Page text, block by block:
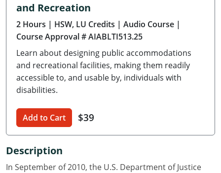
Delaware
Florida
Georgia
Hawaii
Illinois
Iowa
and Recreation
2 Hours | HSW, LU Credits | Audio Course |
Course Approval # AIABLTI513.25
Learn about designing public accommodations
and recreational facilities, making them readily
accessible to, and usable by, individuals with
disabilities.
Add to Cart $39
Description
In September of 2010, the U.S. Department of Justice